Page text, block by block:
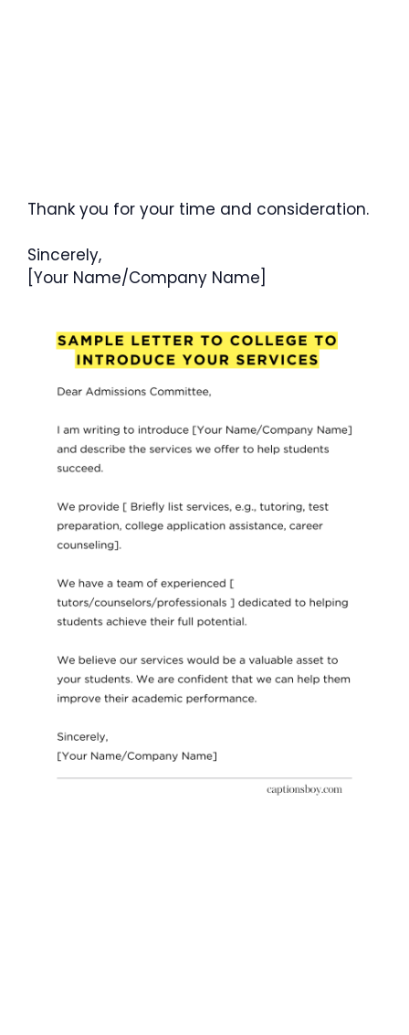
Thank you for your time and consideration.
Sincerely,
[Your Name/Company Name]